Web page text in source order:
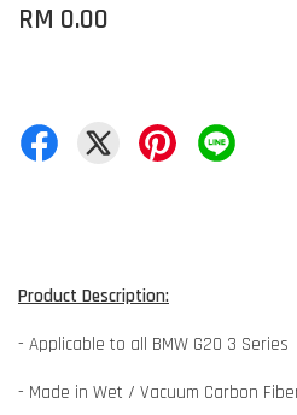
RM 0.00
Product Description:
- Applicable to all BMW G20 3 Series
- Made in Wet / Vacuum Carbon